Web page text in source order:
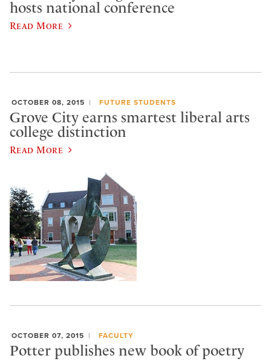
hosts national conference
Read More
OCTOBER 08, 2015 FUTURE STUDENTS
Grove City earns smartest liberal arts
college distinction
Read More
OCTOBER 07, 2015 FACULTY
Potter publishes new book of poetry